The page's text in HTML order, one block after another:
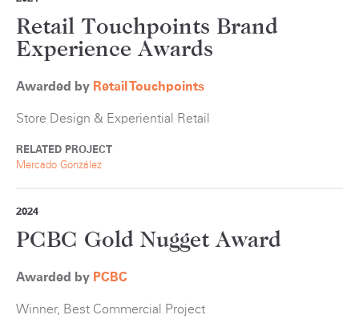
Retail Touchpoints Brand
Experience Awards
Awarded by Retail Touchpoints
Store Design & Experiential Retail
RELATED PROJECT
Mercado González
2024
PCBC Gold Nugget Award
Awarded by PCBC
Winner, Best Commercial Project